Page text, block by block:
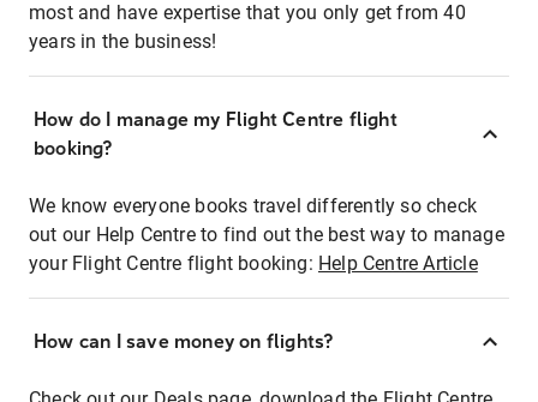
most and have expertise that you only get from 40
years in the business!
How do I manage my Flight Centre flight
booking?
We know everyone books travel differently so check
out our Help Centre to find out the best way to manage
your Flight Centre flight booking: Help Centre Article
How can I save money on flights?